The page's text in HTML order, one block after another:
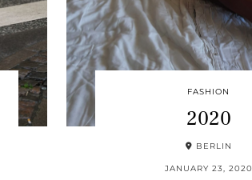
FASHION
2020
BERLIN
JANUARY 23, 2020